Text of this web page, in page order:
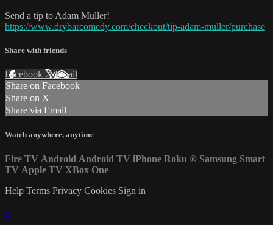
Send a tip to Adam Muller!
https://www.drybarcomedy.com/checkout/tip-adam-muller/purchase
Share with friends
Facebook XEmail
Share on Facebook
Share on X
Share via Email
Watch anywhere, anytime
Fire TV Android Android TV iPhone Roku ® Samsung Smart
TV Apple TV XBox One
Help Terms Privacy Cookies Sign in
×